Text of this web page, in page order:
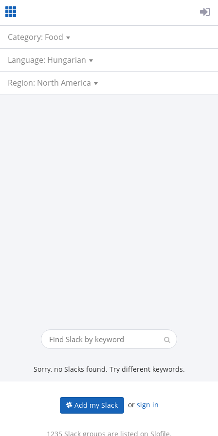
Category: Food
Language: Hungarian
Region: North America
Sorry, no Slacks found. Try different keywords.
Add my Slack or sign in
1235 Slack groups are listed on Slofile.